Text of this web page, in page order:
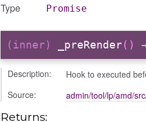
Type Promise
(inner) _preRender()
Description:
Hook to executed
Source:
admin/tool/lp/amd/
Returns: